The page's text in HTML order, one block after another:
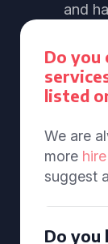
and
Do you
listed
We are
more
suggest
Do you